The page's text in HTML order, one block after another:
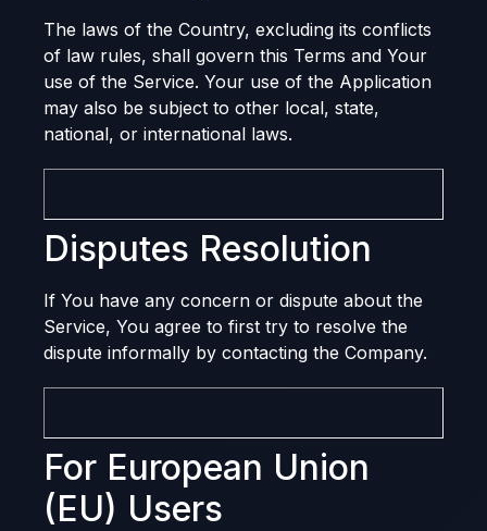
The laws of the Country, excluding its conflicts
of law rules, shall govern this Terms and Your
use of the Service. Your use of the Application
may also be subject to other local, state,
national, or international laws.
Disputes Resolution
If You have any concern or dispute about the
Service, You agree to first try to resolve the
dispute informally by contacting the Company.
For European Union
(EU) Users